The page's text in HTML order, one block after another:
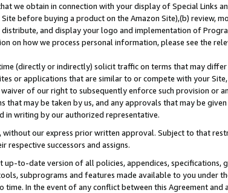
we obtain in connection with your display of Special Links
before buying a product on the Amazon Site),(b) review,
and display your logo and implementation of
on how we process personal information, please see the
(directly or indirectly) solicit traffic on terms that may
or applications that are similar to or compete with your
of our right to subsequently enforce such provision or
may be taken by us, and any approvals that may be
in writing by our authorized representative.
our express prior written approval. Subject to that
respective successors and assigns.
to-date version of all policies, appendices, specifications,
subprograms and features made available to you under
In the event of any conflict between this Agreement and